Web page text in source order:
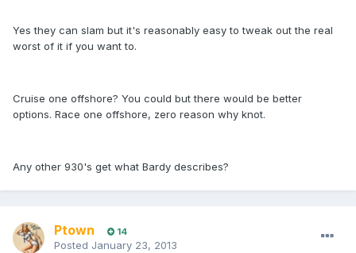
Yes they can slam but it's reasonably easy to tweak out the real
worst of it if you want to.
Cruise one offshore? You could but there would be better
options. Race one offshore, zero reason why knot.
Any other 930's get what Bardy describes?
Ptown 14
Posted January 23, 2013